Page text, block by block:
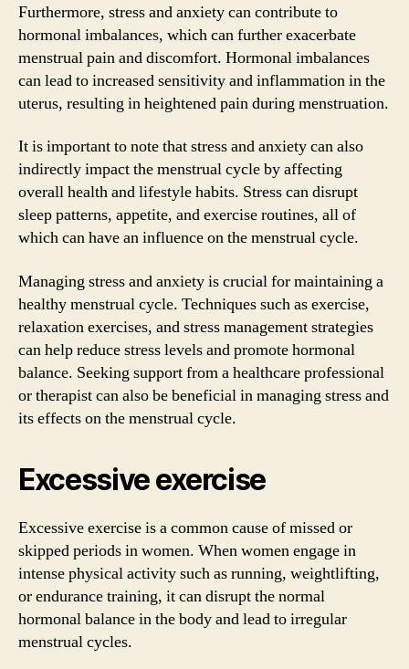
Furthermore, stress and anxiety can contribute to
hormonal imbalances, which can further exacerbate
menstrual pain and discomfort. Hormonal imbalances
can lead to increased sensitivity and inflammation in the
uterus, resulting in heightened pain during menstruation.
It is important to note that stress and anxiety can also
indirectly impact the menstrual cycle by affecting
overall health and lifestyle habits. Stress can disrupt
sleep patterns, appetite, and exercise routines, all of
which can have an influence on the menstrual cycle.
Managing stress and anxiety is crucial for maintaining a
healthy menstrual cycle. Techniques such as exercise,
relaxation exercises, and stress management strategies
can help reduce stress levels and promote hormonal
balance. Seeking support from a healthcare professional
or therapist can also be beneficial in managing stress and
its effects on the menstrual cycle.
Excessive exercise
Excessive exercise is a common cause of missed or
skipped periods in women. When women engage in
intense physical activity such as running, weightlifting,
or endurance training, it can disrupt the normal
hormonal balance in the body and lead to irregular
menstrual cycles.